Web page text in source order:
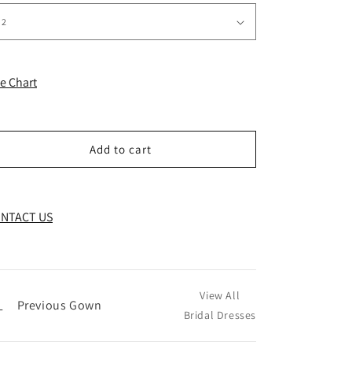
Chart
Add to cart
US
Previous Gown
View All
Bridal Dresses